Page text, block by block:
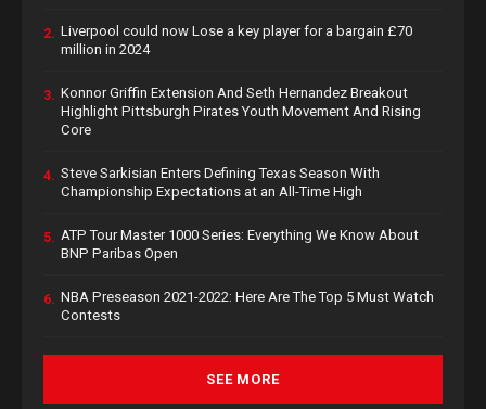
2. Liverpool could now Lose a key player for a bargain £70
million in 2024
3. Konnor Griffin Extension And Seth Hernandez Breakout
Highlight Pittsburgh Pirates Youth Movement And Rising
Core
4. Steve Sarkisian Enters Defining Texas Season With
Championship Expectations at an All-Time High
5. ATP Tour Master 1000 Series: Everything We Know About
BNP Paribas Open
6. NBA Preseason 2021-2022: Here Are The Top 5 Must Watch
Contests
SEE MORE